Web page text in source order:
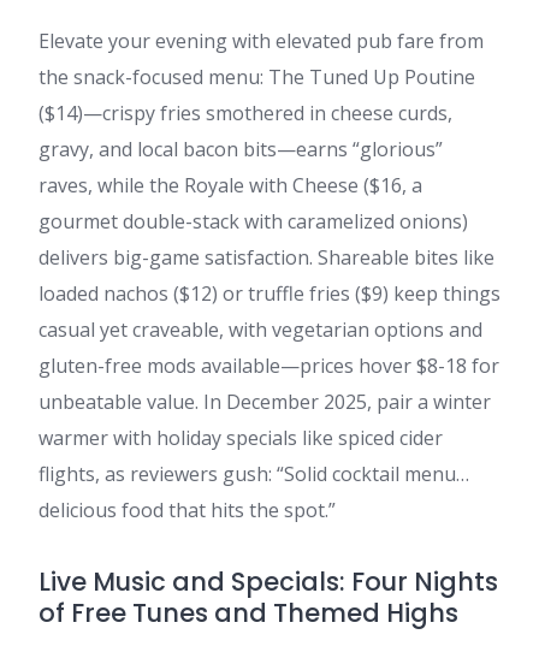
Elevate your evening with elevated pub fare from
the snack-focused menu: The Tuned Up Poutine
($14)—crispy fries smothered in cheese curds,
gravy, and local bacon bits—earns “glorious”
raves, while the Royale with Cheese ($16, a
gourmet double-stack with caramelized onions)
delivers big-game satisfaction. Shareable bites like
loaded nachos ($12) or truffle fries ($9) keep things
casual yet craveable, with vegetarian options and
gluten-free mods available—prices hover $8-18 for
unbeatable value. In December 2025, pair a winter
warmer with holiday specials like spiced cider
flights, as reviewers gush: “Solid cocktail menu…
delicious food that hits the spot.”
Live Music and Specials: Four Nights
of Free Tunes and Themed Highs